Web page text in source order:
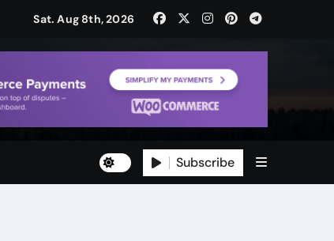
Sat. Aug 8th, 2026
Subscribe